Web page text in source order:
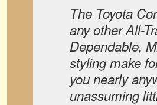
The Toyota
any other All-
Dependable,
styling make
you nearly
unassuming